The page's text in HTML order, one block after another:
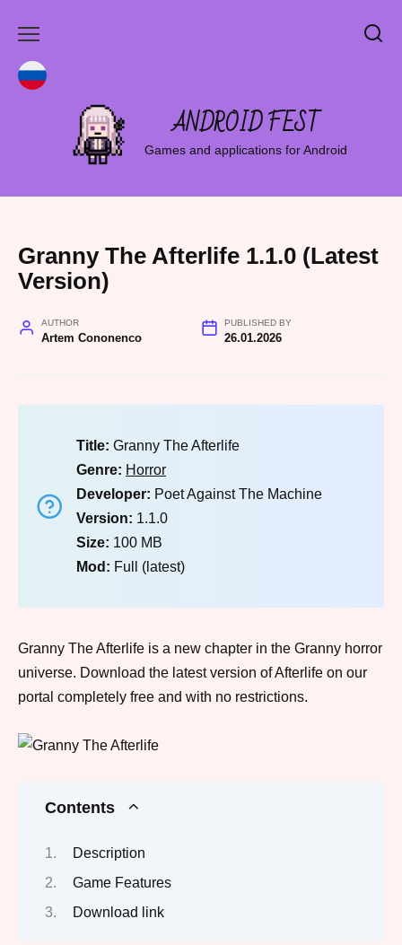
ANDROID FEST
Games and applications for Android
Granny The Afterlife 1.1.0 (Latest
Version)
AUTHOR
Artem Cononenco
PUBLISHED BY
26.01.2026
Title: Granny The Afterlife
Genre: Horror
Developer: Poet Against The Machine
Version: 1.1.0
Size: 100 MB
Mod: Full (latest)
Granny The Afterlife is a new chapter in the Granny horror
universe. Download the latest version of Afterlife on our
portal completely free and with no restrictions.
Contents
Description
Game Features
Download link